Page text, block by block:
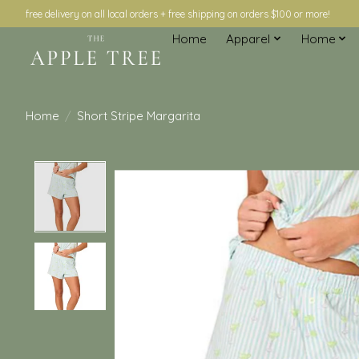
free delivery on all local orders + free shipping on orders $100 or more!
Home Apparel Home
Home / Short Stripe Margarita
Product image slideshow Items